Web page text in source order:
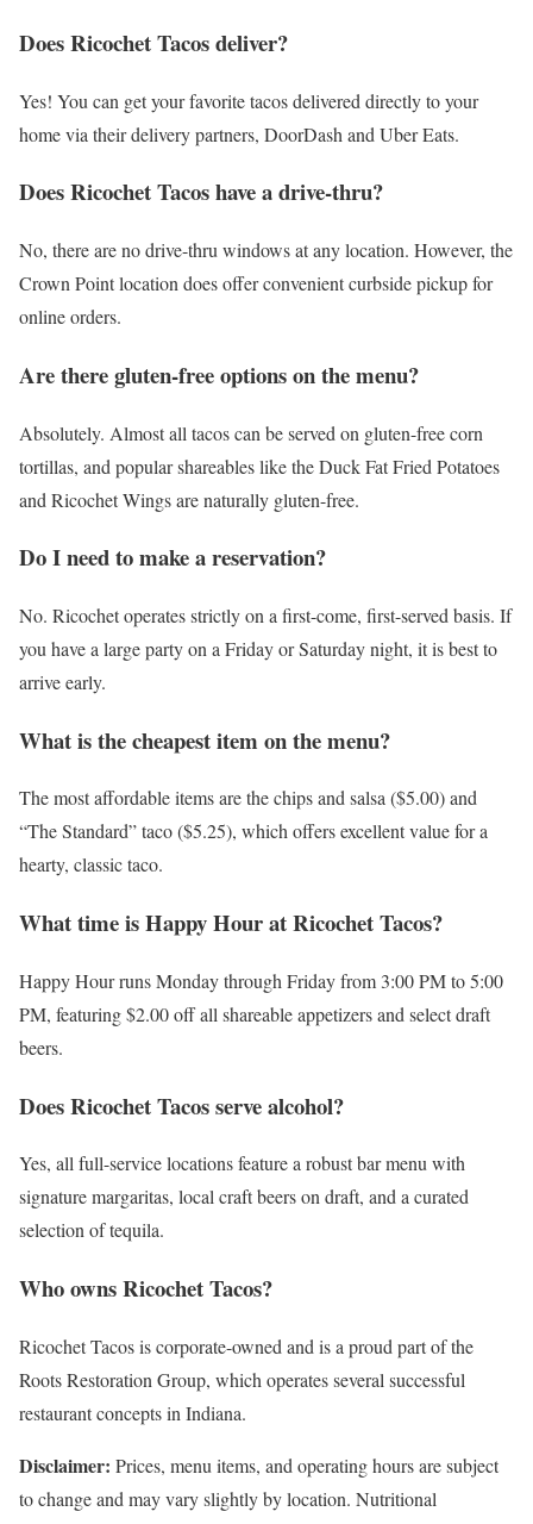
Does Ricochet Tacos deliver?
Yes! You can get your favorite tacos delivered directly to your
home via their delivery partners, DoorDash and Uber Eats.
Does Ricochet Tacos have a drive-thru?
No, there are no drive-thru windows at any location. However, the
Crown Point location does offer convenient curbside pickup for
online orders.
Are there gluten-free options on the menu?
Absolutely. Almost all tacos can be served on gluten-free corn
tortillas, and popular shareables like the Duck Fat Fried Potatoes
and Ricochet Wings are naturally gluten-free.
Do I need to make a reservation?
No. Ricochet operates strictly on a first-come, first-served basis. If
you have a large party on a Friday or Saturday night, it is best to
arrive early.
What is the cheapest item on the menu?
The most affordable items are the chips and salsa ($5.00) and
“The Standard” taco ($5.25), which offers excellent value for a
hearty, classic taco.
What time is Happy Hour at Ricochet Tacos?
Happy Hour runs Monday through Friday from 3:00 PM to 5:00
PM, featuring $2.00 off all shareable appetizers and select draft
beers.
Does Ricochet Tacos serve alcohol?
Yes, all full-service locations feature a robust bar menu with
signature margaritas, local craft beers on draft, and a curated
selection of tequila.
Who owns Ricochet Tacos?
Ricochet Tacos is corporate-owned and is a proud part of the
Roots Restoration Group, which operates several successful
restaurant concepts in Indiana.
Disclaimer: Prices, menu items, and operating hours are subject
to change and may vary slightly by location. Nutritional